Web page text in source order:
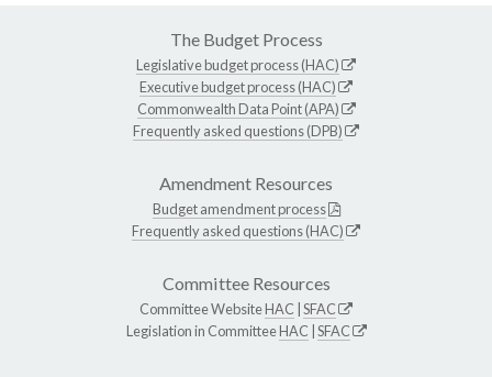
The Budget Process
Legislative budget process (HAC)
Executive budget process (HAC)
Commonwealth Data Point (APA)
Frequently asked questions (DPB)
Amendment Resources
Budget amendment process
Frequently asked questions (HAC)
Committee Resources
Committee WebsiteHAC SFAC
Legislation in CommitteeHAC SFAC